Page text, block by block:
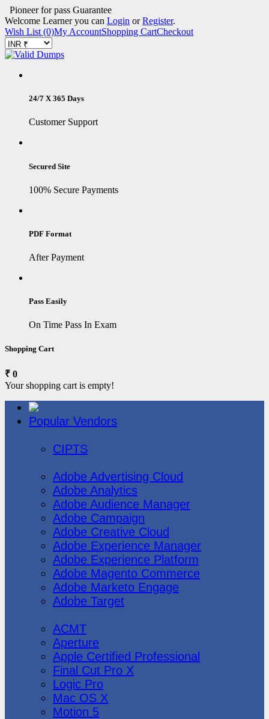
Pioneer for pass Guarantee
Welcome Learner you can Login orRegister.
Wish List (0)My AccountShopping CartCheckout
24/7 X 365 Days
Customer Support
Secured Site
100% Secure Payments
PDF Format
After Payment
Pass Easily
On Time Pass In Exam
Shopping Cart
₹ 0
Your shopping cart is empty!
Popular Vendors
CIPTS
Adobe Advertising Cloud
Adobe Analytics
Adobe Audience Manager
Adobe Campaign
Adobe Creative Cloud
Adobe Experience Manager
Adobe Experience Platform
Adobe Magento Commerce
Adobe Marketo Engage
Adobe Target
ACMT
Aperture
Apple Certified Professional
Final Cut Pro X
Logic Pro
Mac OS X
Motion 5